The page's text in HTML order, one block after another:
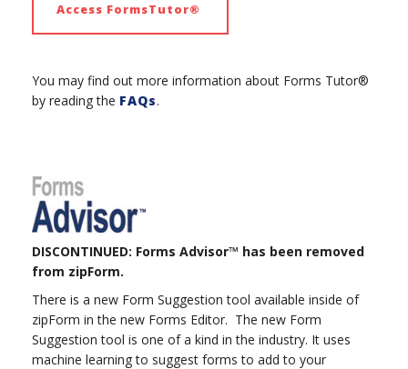
Access FormsTutor®
You may find out more information about Forms Tutor®
by reading the FAQs.
DISCONTINUED: Forms Advisor™ has been removed
from zipForm.
There is a new Form Suggestion tool available inside of
zipForm in the new Forms Editor. The new Form
Suggestion tool is one of a kind in the industry. It uses
machine learning to suggest forms to add to your